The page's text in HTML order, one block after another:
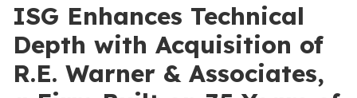
ISG Enhances Technical
Depth with Acquisition of
R.E. Warner & Associates,